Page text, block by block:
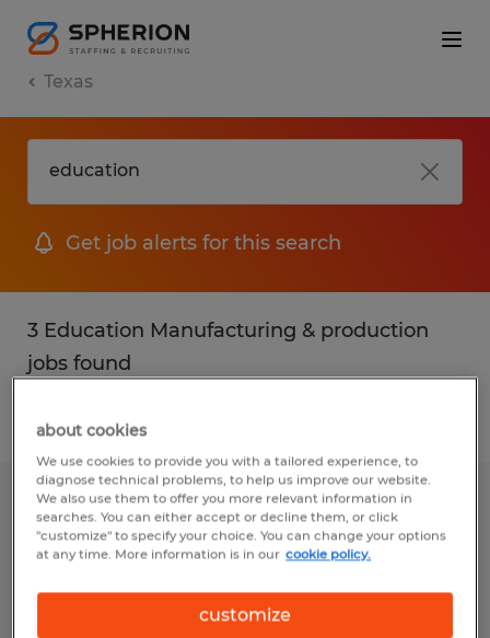
Texas
Get job alerts for this search
3 Education Manufacturing & production
jobs found
Filter 2
GENERAL LABOR & PRODUCTION
Conroe, Texas
Temp to Perm
$15.00 - $17.00 per hour
about cookies
We use cookies to provide you with a tailored experience, to
diagnose technical problems, to help us improve our website.
We also use them to offer you more relevant information in
searches. You can either accept or decline them, or click
"customize" to specify your choice. You can change your options
at any time. More information is in our cookie policy.
customize